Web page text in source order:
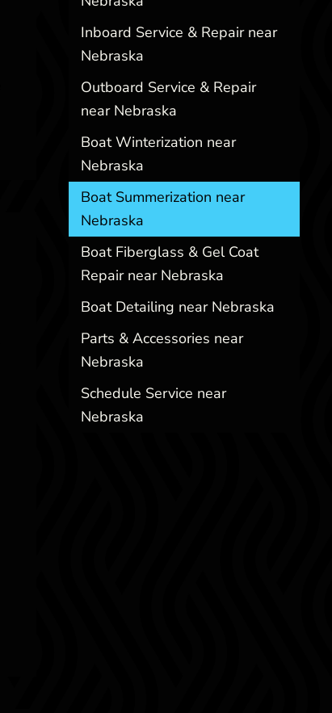
Inboard Service & Repair near
Nebraska
Outboard Service & Repair
near Nebraska
Boat Winterization near
Nebraska
Boat Summerization near
Nebraska
Boat Fiberglass & Gel Coat
Repair near Nebraska
Boat Detailing near Nebraska
Parts & Accessories near
Nebraska
Schedule Service near
Nebraska